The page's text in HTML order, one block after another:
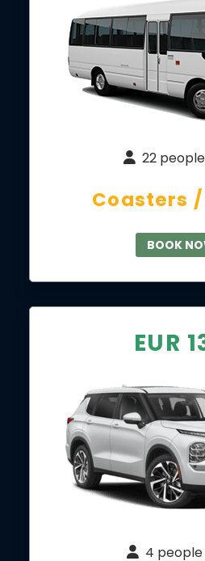
22
Coasters /
BOOK
EUR
4 people